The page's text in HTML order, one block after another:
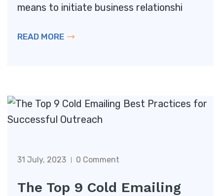
means to initiate business relationshi
READ MORE
31 July, 2023 0 Comment
The Top 9 Cold Emailing